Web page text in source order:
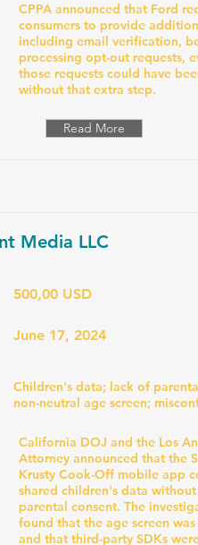
CPPA announced that Ford
consumers to provide
including email verification,
processing opt-out requests,
those requests could have
without that extra step.
Read More
Media LLC
500,00 USD
June 17, 2024
Children's data; lack of
non-neutral age screen;
California DOJ and the Los
Attorney announced that the
Krusty Cook-Off mobile app
shared children's data
parental consent. The
found that the age screen
and that third-party SDKs